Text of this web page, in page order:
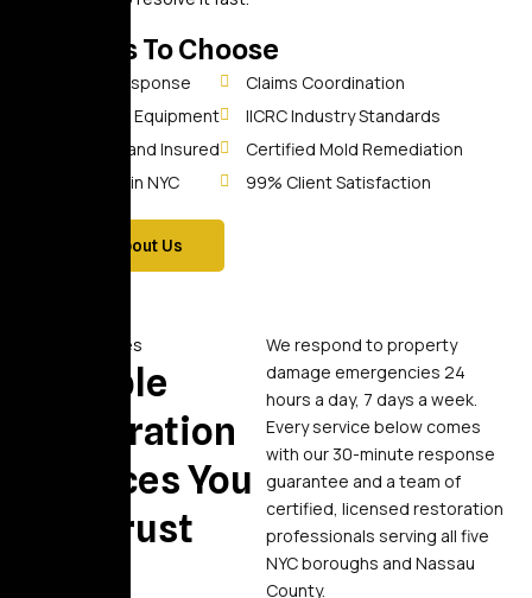
Reasons To Choose
30-Min Response
Advanced Equipment
Licensed and Insured
10+ Years in NYC
Claims Coordination
IICRC Industry Standards
Certified Mold Remediation
99% Client Satisfaction
More About Us
Our Services
Reliable
Restoration
Services You
Can Trust
We respond to property
damage emergencies 24
hours a day, 7 days a week.
Every service below comes
with our 30-minute response
guarantee and a team of
certified, licensed restoration
professionals serving all five
NYC boroughs and Nassau
County.